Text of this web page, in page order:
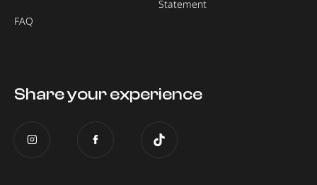
FAQ
Statement
Share your experience